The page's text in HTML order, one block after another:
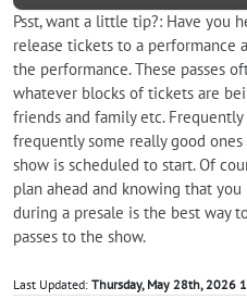
Psst, want a little tip?: Have you
release tickets to a performance
the performance. These passes
whatever blocks of tickets are
friends and family etc.
frequently some really good
show is scheduled to start. Of
plan ahead and knowing that
during a presale is the best way
passes to the show.
Last Updated: Thursday, May 28th, 2026